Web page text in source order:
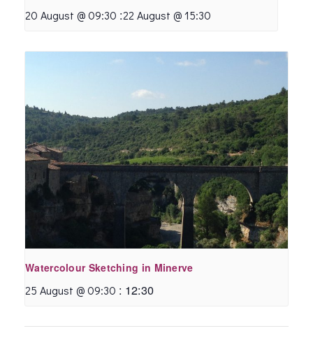
20 August @ 09:30 :22 August @ 15:30
Watercolour Sketching in Minerve
25 August @ 09:30 : 12:30